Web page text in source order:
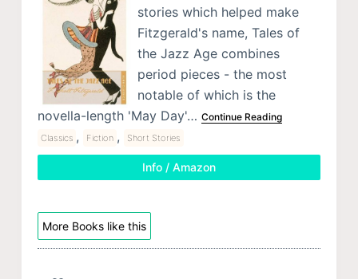
stories which helped make
Fitzgerald's name, Tales of
the Jazz Age combines
period pieces - the most
notable of which is the
novella-length 'May Day'… Continue Reading
Classics , Fiction , Short Stories
Info / Amazon
More Books like this